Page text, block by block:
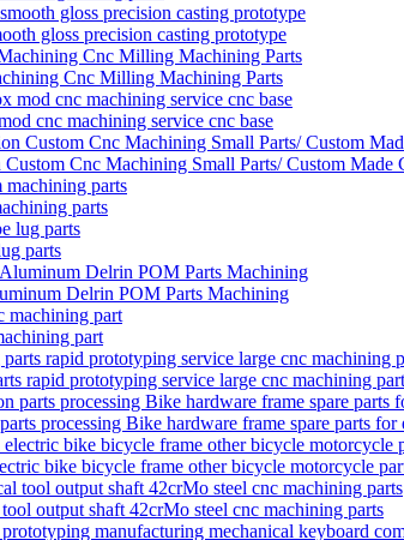
gloss precision casting prototype
Cnc Milling Machining Parts
cnc machining service cnc base
Cnc Machining Small Parts/ Custom Made
parts
parts
Delrin POM Parts Machining
part
rapid prototyping service large cnc machining
processing Bike hardware frame spare parts
bike bicycle frame other bicycle motorcycle
output shaft 42crMo steel cnc machining parts